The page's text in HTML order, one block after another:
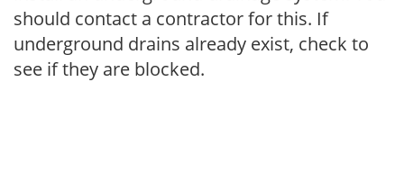
should contact a contractor for this. If
underground drains already exist, check to
see if they are blocked.